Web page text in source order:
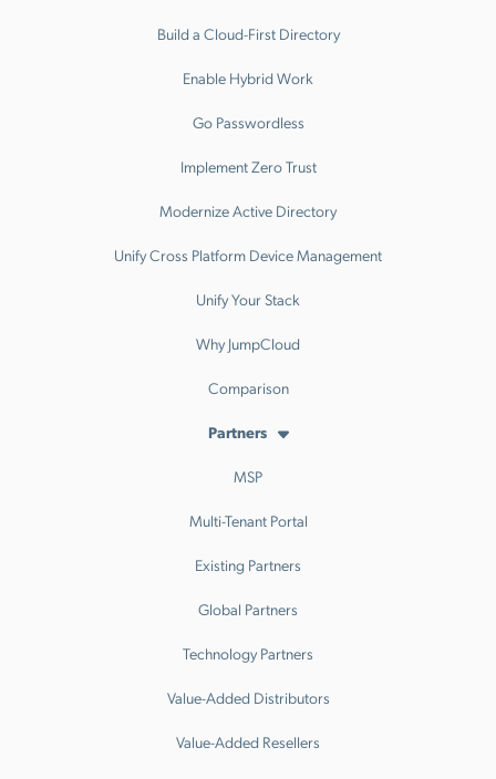
Build a Cloud-First Directory
Enable Hybrid Work
Go Passwordless
Implement Zero Trust
Modernize Active Directory
Unify Cross Platform Device Management
Unify Your Stack
Why JumpCloud
Comparison
Partners
MSP
Multi-Tenant Portal
Existing Partners
Global Partners
Technology Partners
Value-Added Distributors
Value-Added Resellers